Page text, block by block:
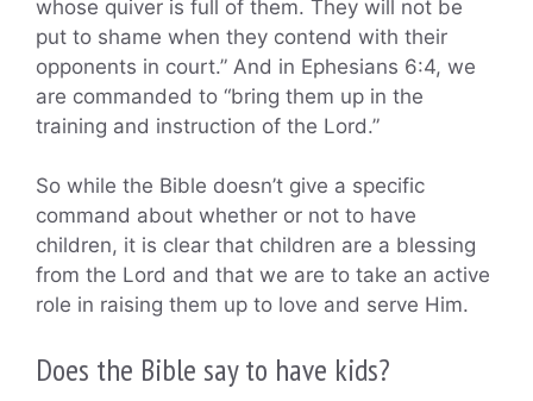
whose quiver is full of them. They will not be
put to shame when they contend with their
opponents in court.” And in Ephesians 6:4, we
are commanded to “bring them up in the
training and instruction of the Lord.”
So while the Bible doesn’t give a specific
command about whether or not to have
children, it is clear that children are a blessing
from the Lord and that we are to take an active
role in raising them up to love and serve Him.
Does the Bible say to have kids?